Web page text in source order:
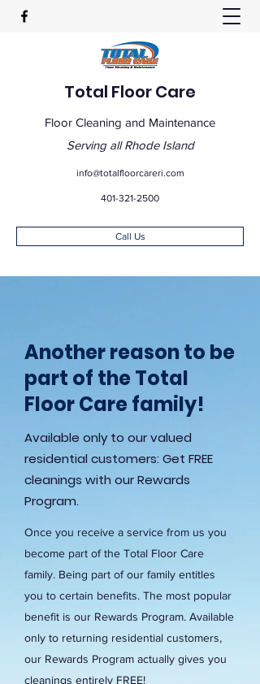
Total Floor Care
Floor Cleaning and Maintenance
Serving all Rhode Island
info@totalfloorcareri.com
401-321-2500
Call Us
Another reason to be
part of the Total
Floor Care family!
Available only to our valued
residential customers: Get FREE
cleanings with our Rewards
Program.
Once you receive a service from us you
become part of the Total Floor Care
family. Being part of our family entitles
you to certain benefits. The most popular
benefit is our Rewards Program. Available
only to returning residential customers,
our Rewards Program actually gives you
cleanings entirely FREE!